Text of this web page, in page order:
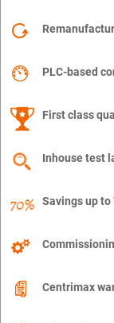
PLC-based
First class
Inhouse test
Savings up to
Centrimax